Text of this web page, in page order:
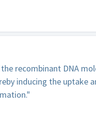
recombinant DNA
inducing the uptake